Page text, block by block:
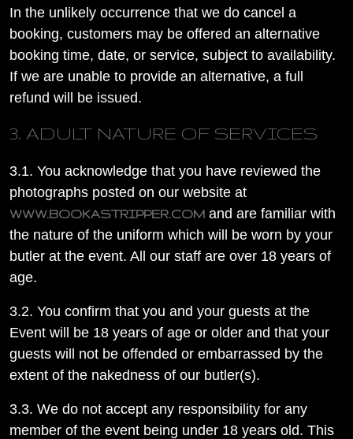
In the unlikely occurrence that we do cancel a
booking, customers may be offered an alternative
booking time, date, or service, subject to availability.
If we are unable to provide an alternative, a full
refund will be issued.
3. ADULT NATURE OF SERVICES
3.1. You acknowledge that you have reviewed the
photographs posted on our website at
WWW.BOOKASTRIPPER.COM and are familiar with
the nature of the uniform which will be worn by your
butler at the event. All our staff are over 18 years of
age.
3.2. You confirm that you and your guests at the
Event will be 18 years of age or older and that your
guests will not be offended or embarrassed by the
extent of the nakedness of our butler(s).
3.3. We do not accept any responsibility for any
member of the event being under 18 years old. This